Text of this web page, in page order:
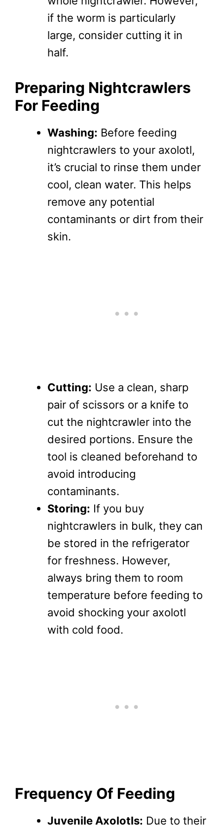
if the worm is particularly
large, consider cutting it in
half.
Preparing Nightcrawlers
For Feeding
Washing: Before feeding
nightcrawlers to your axolotl,
it’s crucial to rinse them under
cool, clean water. This helps
remove any potential
contaminants or dirt from their
skin.
Cutting: Use a clean, sharp
pair of scissors or a knife to
cut the nightcrawler into the
desired portions. Ensure the
tool is cleaned beforehand to
avoid introducing
contaminants.
Storing: If you buy
nightcrawlers in bulk, they can
be stored in the refrigerator
for freshness. However,
always bring them to room
temperature before feeding to
avoid shocking your axolotl
with cold food.
Frequency Of Feeding
Juvenile Axolotls: Due to their